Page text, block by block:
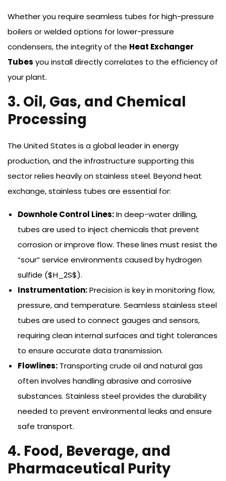
Whether you require seamless tubes for high-pressure
boilers or welded options for lower-pressure
condensers, the integrity of the Heat Exchanger
Tubes you install directly correlates to the efficiency of
your plant.
3. Oil, Gas, and Chemical
Processing
The United States is a global leader in energy
production, and the infrastructure supporting this
sector relies heavily on stainless steel. Beyond heat
exchange, stainless tubes are essential for:
Downhole Control Lines:In deep-water drilling,
tubes are used to inject chemicals that prevent
corrosion or improve flow. These lines must resist the
“sour” service environments caused by hydrogen
sulfide ($H_2S$).
Instrumentation:Precision is key in monitoring flow,
pressure, and temperature. Seamless stainless steel
tubes are used to connect gauges and sensors,
requiring clean internal surfaces and tight tolerances
to ensure accurate data transmission.
Flowlines: Transporting crude oil and natural gas
often involves handling abrasive and corrosive
substances. Stainless steel provides the durability
needed to prevent environmental leaks and ensure
safe transport.
4. Food, Beverage, and
Pharmaceutical Purity